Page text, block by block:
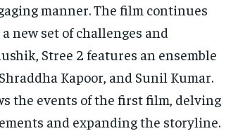
manner. The film continues
new set of challenges and
Stree 2 features an ensemble
Kapoor, and Sunil Kumar.
the events of the first film, delving
and expanding the storyline.